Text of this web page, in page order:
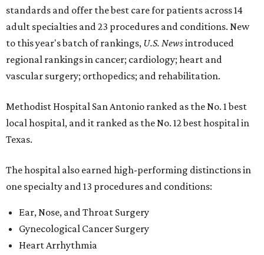
standards and offer the best care for patients across 14
adult specialties and 23 procedures and conditions. New
to this year's batch of rankings, U.S. Newsintroduced
regional rankings in cancer; cardiology; heart and
vascular surgery; orthopedics; and rehabilitation.
Methodist Hospital San Antonio ranked as the No. 1best
local hospital, and it ranked as the No. 12 best hospital in
Texas.
The hospital also earned high-performing distinctions in
one specialty and 13 procedures and conditions:
Ear, Nose, and Throat Surgery
Gynecological Cancer Surgery
Heart Arrhythmia